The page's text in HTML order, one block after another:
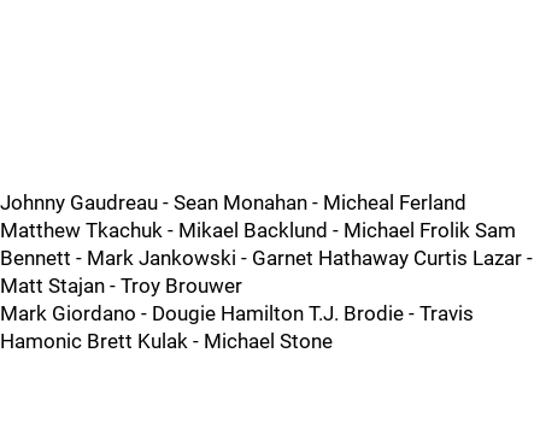
Johnny Gaudreau - Sean Monahan - Micheal Ferland
Matthew Tkachuk - Mikael Backlund - Michael Frolik Sam
Bennett - Mark Jankowski - Garnet Hathaway Curtis Lazar -
Matt Stajan - Troy Brouwer
Mark Giordano - Dougie Hamilton T.J. Brodie - Travis
Hamonic Brett Kulak - Michael Stone